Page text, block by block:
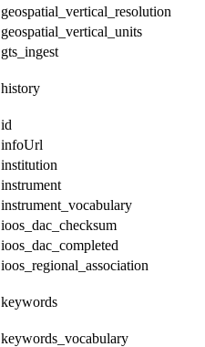
geospatial_vertical_resolution
geospatial_vertical_units
gts_ingest
history
id
infoUrl
institution
instrument
instrument_vocabulary
ioos_dac_checksum
ioos_dac_completed
ioos_regional_association
keywords
keywords_vocabulary